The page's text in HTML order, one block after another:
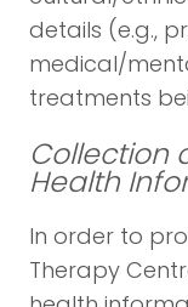
details (e.g.,
medical/
treatments
Collection
Health
In order to
Therapy